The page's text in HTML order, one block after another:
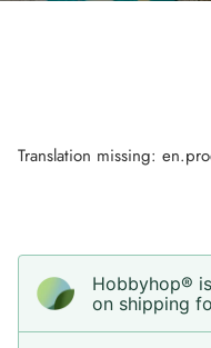
Translation missing:
Hobbyhop®
on shipping